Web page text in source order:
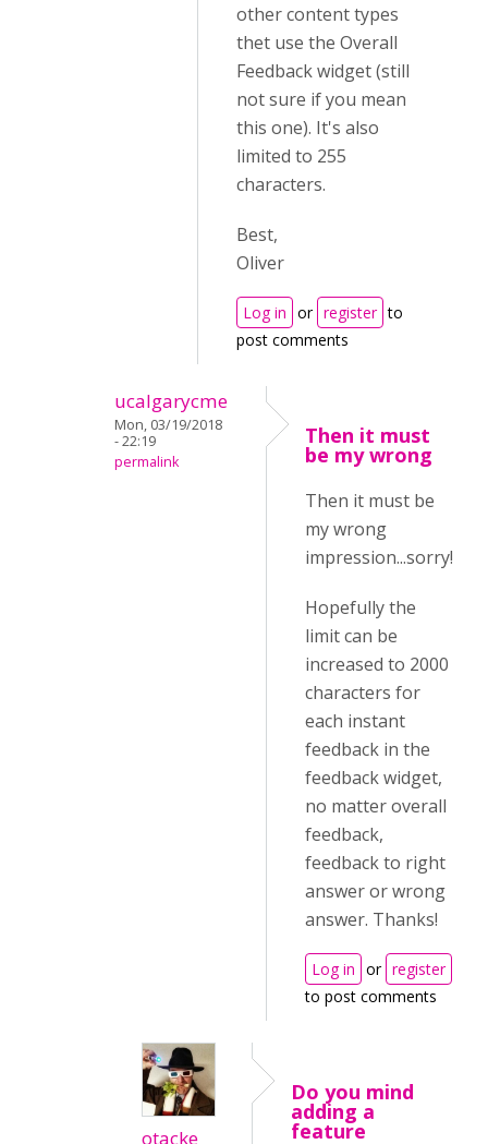
other content types
thet use the Overall
Feedback widget (still
not sure if you mean
this one). It's also
limited to 255
characters.
Best,
Oliver
Log in or register to
post comments
ucalgarycme
Mon, 03/19/2018
- 22:19
permalink
Then it must
be my wrong
Then it must be
my wrong
impression...sorry!
Hopefully the
limit can be
increased to 2000
characters for
each instant
feedback in the
feedback widget,
no matter overall
feedback,
feedback to right
answer or wrong
answer. Thanks!
Log in or register
to post comments
otacke
Do you mind
adding a
feature